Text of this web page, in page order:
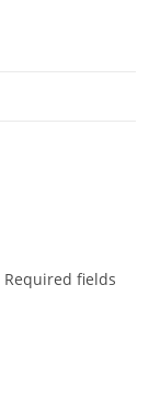
Required fields